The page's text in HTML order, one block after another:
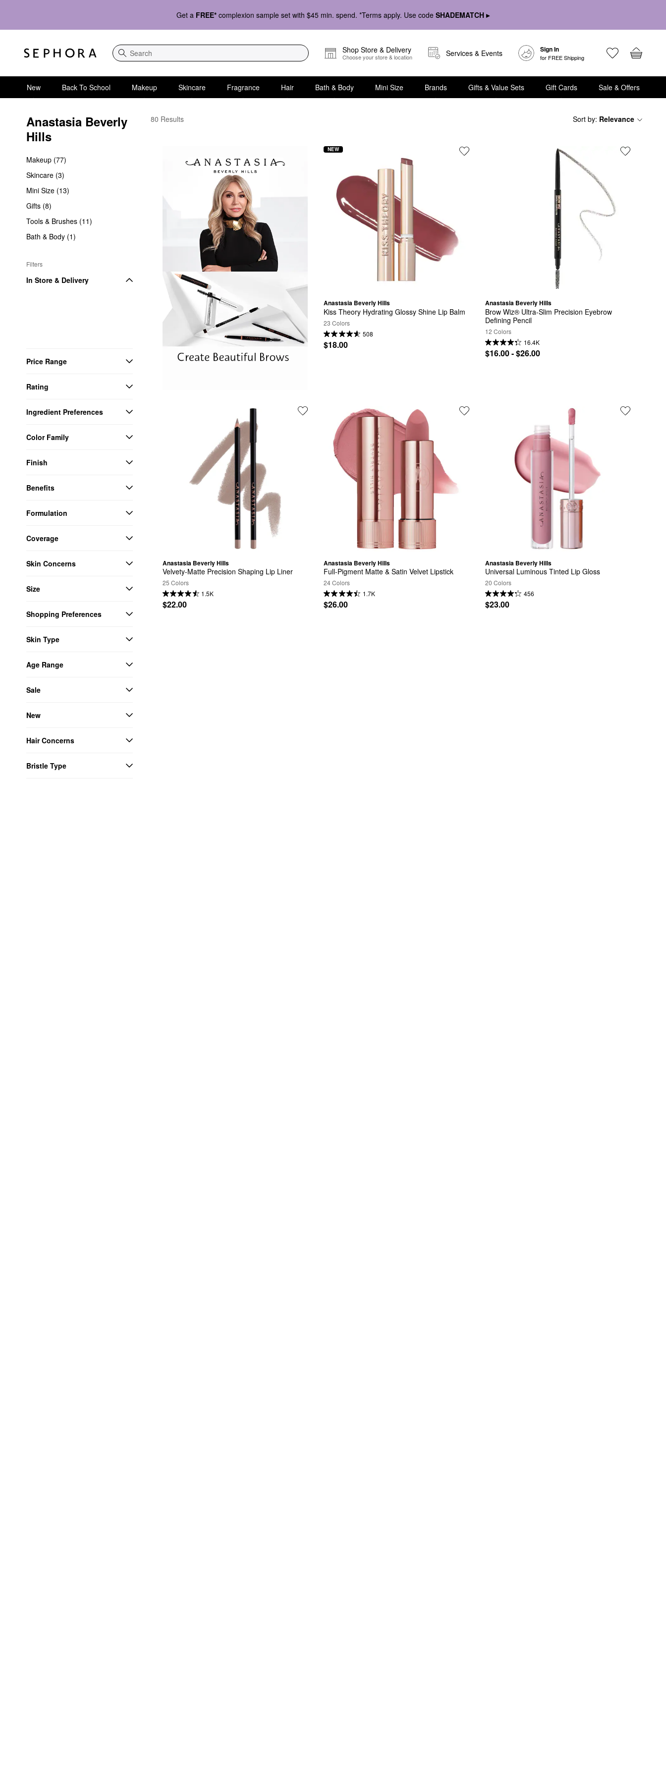
Get a FREE* complexion sample set with $45 min. spend. *Terms apply. Use code SHADEMATCH ▸
Search
Shop Store & Delivery
Choose your store & location Services & Events Sign In
for FREE Shipping
New Back To School Makeup Skincare Fragrance Hair Bath & Body Mini Size Brands Gifts & Value Sets Gift Cards Sale & Offers
Anastasia Beverly
Hills
Makeup (77)
Skincare (3)
Mini Size (13)
Gifts (8)
Tools & Brushes (11)
Bath & Body (1)
Filters
In Store & Delivery
Price Range
Rating
Ingredient Preferences
Color Family
Finish
Benefits
Formulation
Coverage
Skin Concerns
Size
Shopping Preferences
Skin Type
Age Range
Sale
New
Hair Concerns
Bristle Type
Anastasia Beverly Hills
80 Results Sort by: Relevance
Anastasia Beverly Hills
Kiss Theory Hydrating Glossy Shine Lip Balm
23 Colors
508
$18.00
NEW
Anastasia Beverly Hills
Brow Wiz® Ultra-Slim Precision Eyebrow
Defining Pencil
12 Colors
16.4K
$16.00 - $26.00
Anastasia Beverly Hills
Velvety-Matte Precision Shaping Lip Liner
25 Colors
1.5K
$22.00
Anastasia Beverly Hills
Full-Pigment Matte & Satin Velvet Lipstick
24 Colors
1.7K
$26.00
Anastasia Beverly Hills
Universal Luminous Tinted Lip Gloss
20 Colors
456
$23.00